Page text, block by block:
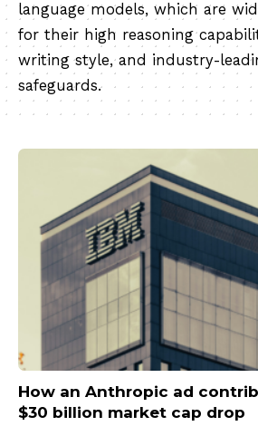
language models, which are
for their high reasoning
writing style, and industry-
safeguards.
How an Anthropic ad
$30 billion market cap drop